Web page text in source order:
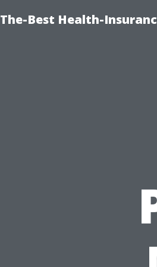
The-Best Health-